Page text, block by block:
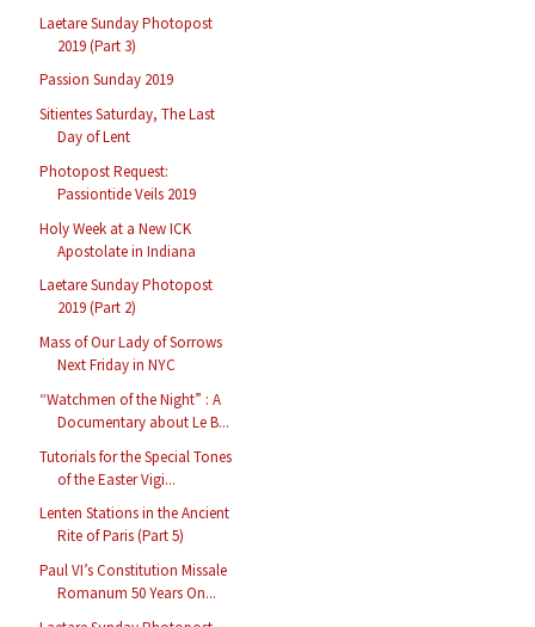
Laetare Sunday Photopost
2019 (Part 3)
Passion Sunday 2019
Sitientes Saturday, The Last
Day of Lent
Photopost Request:
Passiontide Veils 2019
Holy Week at a New ICK
Apostolate in Indiana
Laetare Sunday Photopost
2019 (Part 2)
Mass of Our Lady of Sorrows
Next Friday in NYC
“Watchmen of the Night” : A
Documentary about Le B...
Tutorials for the Special Tones
of the Easter Vigi...
Lenten Stations in the Ancient
Rite of Paris (Part 5)
Paul VI’s Constitution Missale
Romanum 50 Years On...